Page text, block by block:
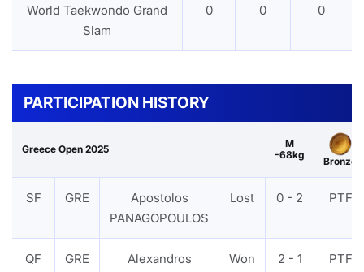
World Taekwondo Grand
Slam
0 0 0
PARTICIPATION HISTORY
Greece Open 2025
M
-68kg
Bronze
SF GRE
Apostolos
PANAGOPOULOS
Lost 0 - 2 PTF
QF GRE
Alexandros
Won 2 - 1 PTF